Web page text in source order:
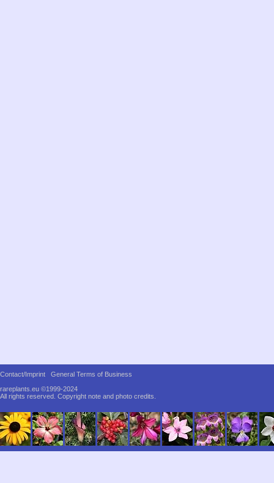
Contact/Imprint
General Terms of Business
rareplants.eu ©1999-2024
All rights reserved. Copyright note and photo credits.